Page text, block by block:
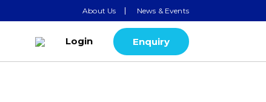
About Us News & Events
Login Enquiry